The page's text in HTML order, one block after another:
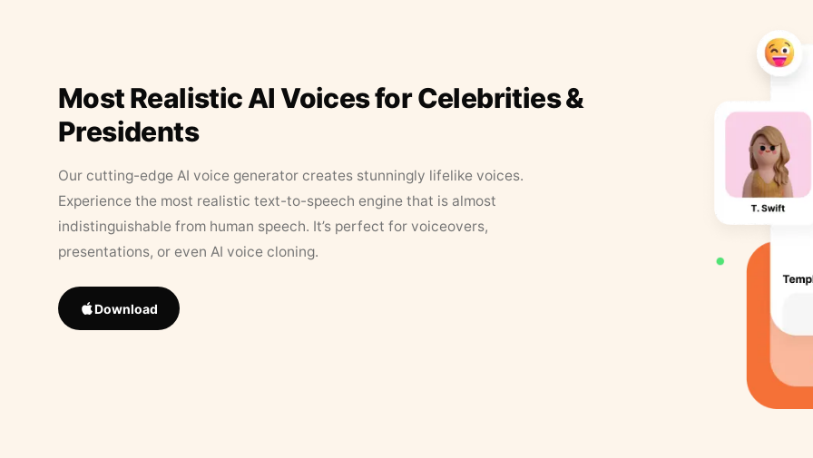
Most Realistic AI Voices for Celebrities &
Presidents
Our cutting-edge AI voice generator creates stunningly lifelike voices.
Experience the most realistic text-to-speech engine that is almost
indistinguishable from human speech. It’s perfect for voiceovers,
presentations, or even AI voice cloning.
Download